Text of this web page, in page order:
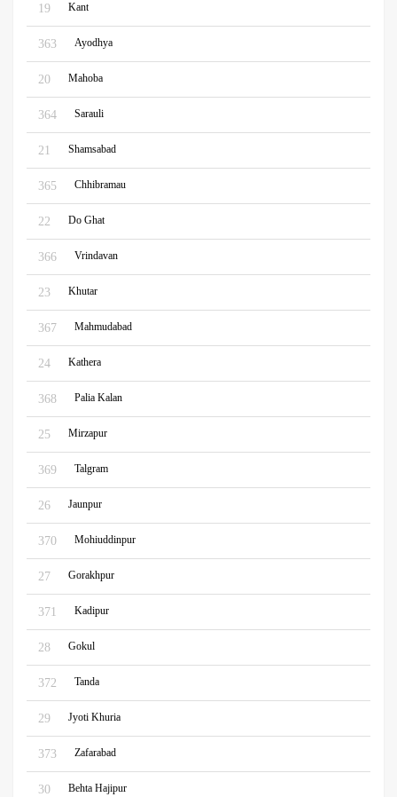
19 Kant
363 Ayodhya
20 Mahoba
364 Sarauli
21 Shamsabad
365 Chhibramau
22 Do Ghat
366 Vrindavan
23 Khutar
367 Mahmudabad
24 Kathera
368 Palia Kalan
25 Mirzapur
369 Talgram
26 Jaunpur
370 Mohiuddinpur
27 Gorakhpur
371 Kadipur
28 Gokul
372 Tanda
29 Jyoti Khuria
373 Zafarabad
30 Behta Hajipur